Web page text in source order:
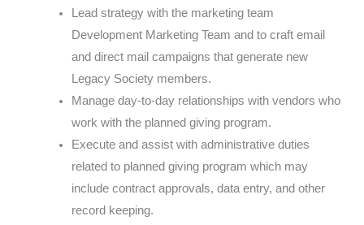
Lead strategy with the marketing team
Development Marketing Team and to craft email
and direct mail campaigns that generate new
Legacy Society members.
Manage day-to-day relationships with vendors who
work with the planned giving program.
Execute and assist with administrative duties
related to planned giving program which may
include contract approvals, data entry, and other
record keeping.